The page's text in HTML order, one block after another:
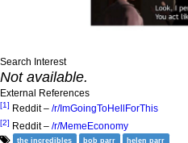
Search Interest
Not available.
External References
[1] Reddit – /r/ImGoingToHellForThis
[2] Reddit – /r/MemeEconomy
the incredibles bob parr helen parr